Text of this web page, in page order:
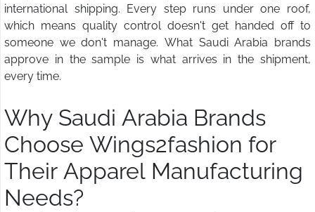
international shipping. Every step runs under one roof,
which means quality control doesn't get handed off to
someone we don't manage. What Saudi Arabia brands
approve in the sample is what arrives in the shipment,
every time.
Why Saudi Arabia Brands
Choose Wings2fashion for
Their Apparel Manufacturing
Needs?